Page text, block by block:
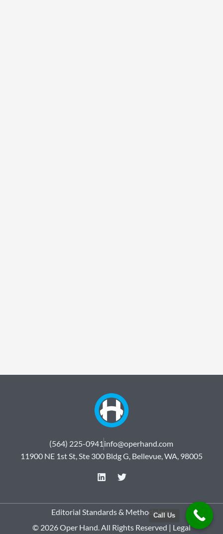
(564) 225-0941 info@operhand.com
11900 NE 1st St, Ste 300 Bldg G, Bellevue, WA, 98005
L
k
e
i
T
t
t
r
Editorial Standards & Methodology
© 2026 Oper Hand. All Rights Reserved | Legal
Call Us